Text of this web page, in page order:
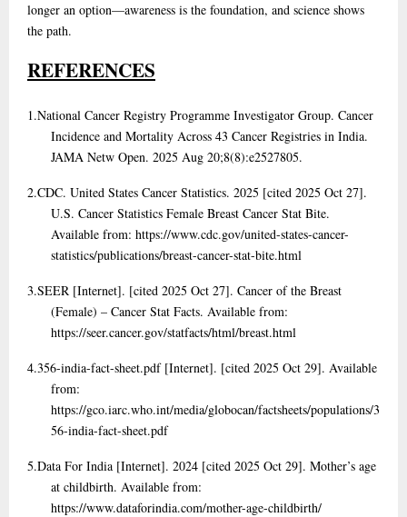
longer an option—awareness is the foundation, and science shows
the path.
REFERENCES
1.National Cancer Registry Programme Investigator Group. Cancer
Incidence and Mortality Across 43 Cancer Registries in India.
JAMA Netw Open. 2025 Aug 20;8(8):e2527805.
2.CDC. United States Cancer Statistics. 2025 [cited 2025 Oct 27].
U.S. Cancer Statistics Female Breast Cancer Stat Bite.
Available from: https://www.cdc.gov/united-states-cancer-
statistics/publications/breast-cancer-stat-bite.html
3.SEER [Internet]. [cited 2025 Oct 27]. Cancer of the Breast
(Female) – Cancer Stat Facts. Available from:
https://seer.cancer.gov/statfacts/html/breast.html
4.356-india-fact-sheet.pdf [Internet]. [cited 2025 Oct 29]. Available
from:
https://gco.iarc.who.int/media/globocan/factsheets/populations/3
56-india-fact-sheet.pdf
5.Data For India [Internet]. 2024 [cited 2025 Oct 29]. Mother’s age
at childbirth. Available from:
https://www.dataforindia.com/mother-age-childbirth/